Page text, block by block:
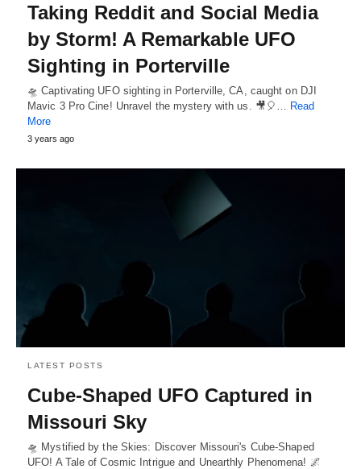
Taking Reddit and Social Media
by Storm! A Remarkable UFO
Sighting in Porterville
🛸 Captivating UFO sighting in Porterville, CA, caught on DJI
Mavic 3 Pro Cine! Unravel the mystery with us. 🎥🎈…
Read
More
3 years ago
LATEST POSTS
Cube-Shaped UFO Captured in
Missouri Sky
🛸 Mystified by the Skies: Discover Missouri's Cube-Shaped
UFO! A Tale of Cosmic Intrigue and Unearthly Phenomena! 🌌